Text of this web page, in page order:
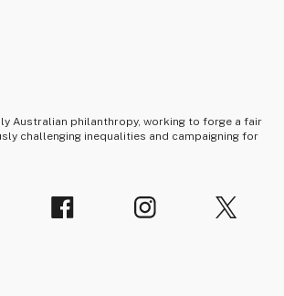
Australian philanthropy, working to forge a fair
challenging inequalities and campaigning for